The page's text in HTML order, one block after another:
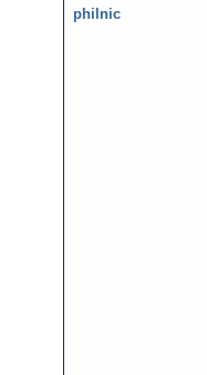
philnic